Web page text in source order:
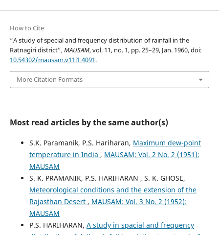
How to Cite
“A study of special and frequency distribution of rainfall in the
Ratnagiri district”,MAUSAM, vol. 11, no. 1, pp. 25–29, Jan. 1960, doi:
10.54302/mausam.v11i1.4091.
More Citation Formats
Most read articles by the same author(s)
S.K. Paramanik, P.S. Hariharan, Maximum dew-point
temperature in India , MAUSAM: Vol. 2 No. 2 (1951):
MAUSAM
S. K. PRAMANIK, P.S. HARIHARAN , S. K. GHOSE,
Meteorological conditions and the extension of the
Rajasthan Desert , MAUSAM: Vol. 3 No. 2 (1952):
MAUSAM
P.S. HARIHARAN, A study in spacial and frequency